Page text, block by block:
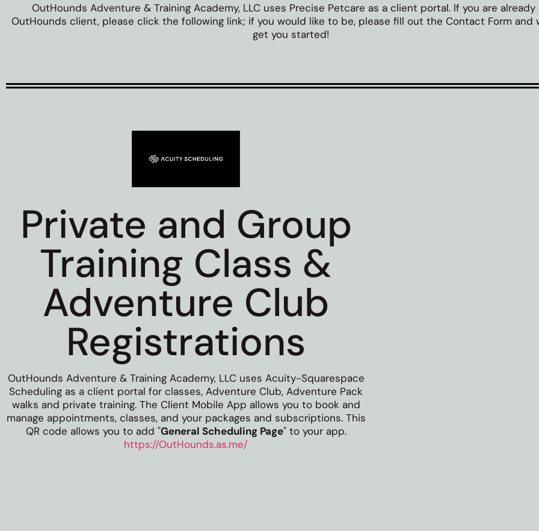
OutHounds Adventure & Training Academy, LLC uses Precise Petcare as a client portal. If you are already
OutHounds client, please click the following link; if you would like to be, please fill out the Contact Form and
get you started!
Private and Group
Training Class &
Adventure Club
Registrations
OutHounds Adventure & Training Academy, LLC uses Acuity-Squarespace
Scheduling as a client portal for classes, Adventure Club, Adventure Pack
walks and private training. The Client Mobile App allows you to book and
manage appointments, classes, and your packages and subscriptions. This
QR code allows you to add "General Scheduling Page" to your app.
https://OutHounds.as.me/